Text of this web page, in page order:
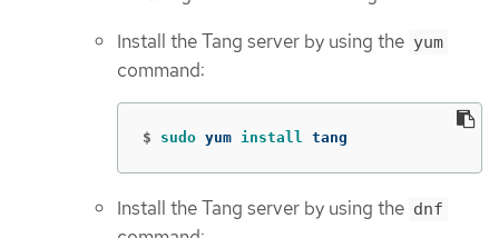
Install the Tang server by using the yum
command:
$ sudo yum install tang
Install the Tang server by using the dnf